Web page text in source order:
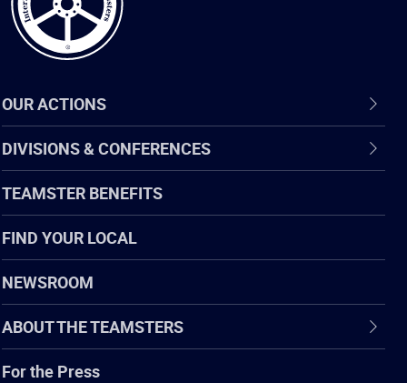
OUR ACTIONS
DIVISIONS & CONFERENCES
TEAMSTER BENEFITS
FIND YOUR LOCAL
NEWSROOM
ABOUT THE TEAMSTERS
For the Press